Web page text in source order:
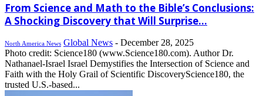
From Science and Math to the Bible’s Conclusions:
A Shocking Discovery that Will Surprise...
North America News Global News - December 28, 2025
Photo credit: Science180 (www.Science180.com). Author Dr.
Nathanael-Israel Israel Demystifies the Intersection of Science and
Faith with the Holy Grail of Scientific DiscoveryScience180, the
trusted U.S.-based...